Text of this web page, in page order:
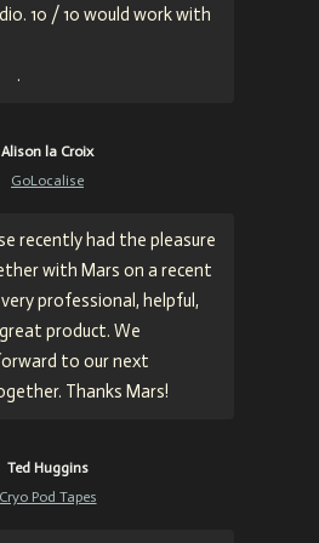
10 / 10 would work with
Alison la Croix
GoLocalise
recently had the pleasure
with Mars on a recent
professional, helpful,
product. We
to our next
Thanks Mars!
Ted Huggins
Cryo Pod Tapes